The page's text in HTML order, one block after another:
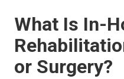
What Is In-
or Surgery?